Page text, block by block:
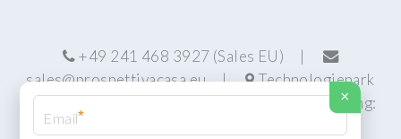
+49 241 468 3927 (Sales EU) |
sales@prospettivacasa.eu| Technologiepark
22, 52076 Aachen, Germany (HQ) | Manufacturing:
×
*